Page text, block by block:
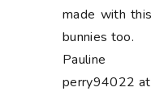
made with
bunnies too.
Pauline
perry94022